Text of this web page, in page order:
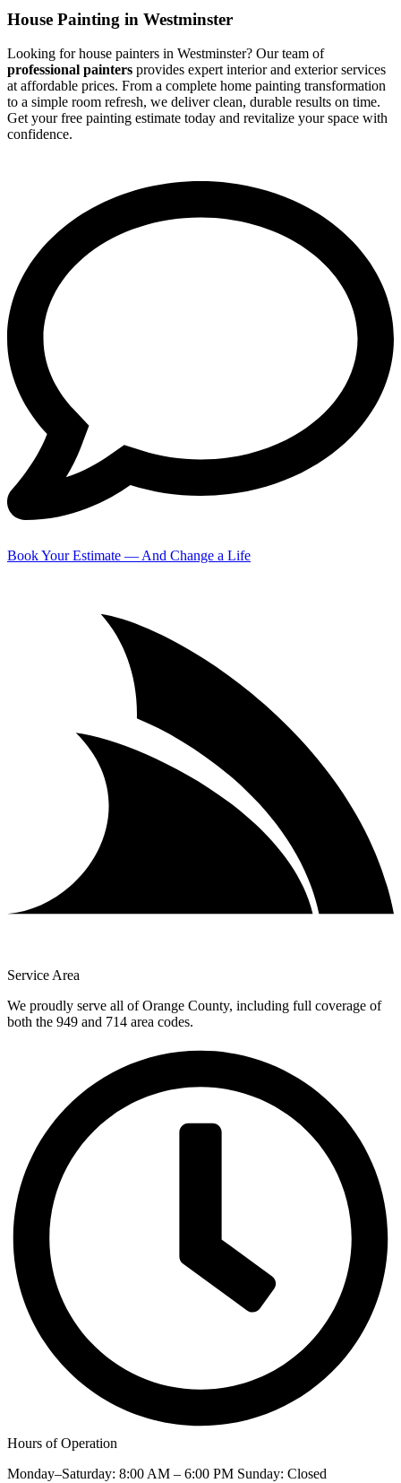
House Painting in Westminster
Looking for house painters in Westminster? Our team of
professional painters provides expert interior and exterior services
at affordable prices. From a complete home painting transformation
to a simple room refresh, we deliver clean, durable results on time.
Get your free painting estimate today and revitalize your space with
confidence.
Book Your Estimate — And Change a Life
Service Area
We proudly serve all of Orange County, including full coverage of
both the 949 and 714 area codes.
Hours of Operation
Monday–Saturday: 8:00 AM – 6:00 PM Sunday: Closed